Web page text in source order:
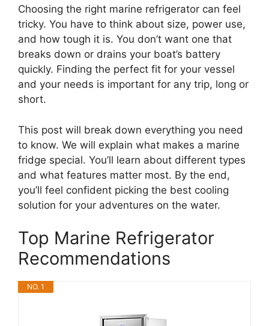
Choosing the right marine refrigerator can feel
tricky. You have to think about size, power use,
and how tough it is. You don’t want one that
breaks down or drains your boat’s battery
quickly. Finding the perfect fit for your vessel
and your needs is important for any trip, long or
short.
This post will break down everything you need
to know. We will explain what makes a marine
fridge special. You’ll learn about different types
and what features matter most. By the end,
you’ll feel confident picking the best cooling
solution for your adventures on the water.
Top Marine Refrigerator
Recommendations
NO. 1